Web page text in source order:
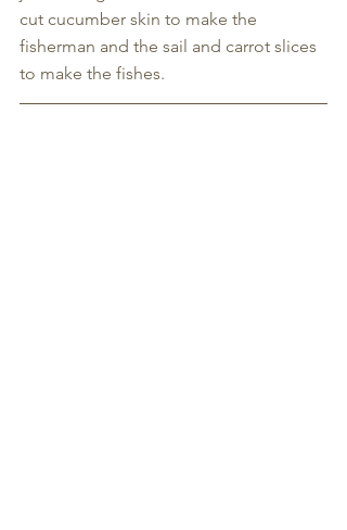
cut cucumber skin to make the
fisherman and the sail and carrot slices
to make the fishes.